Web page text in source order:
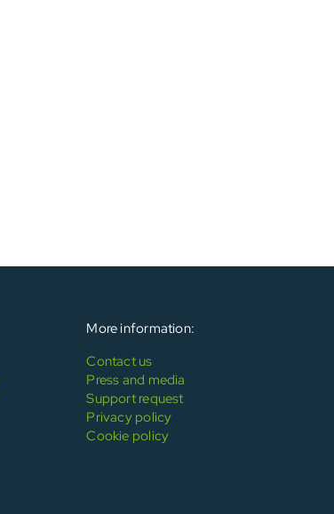
More information:
Contact us
Press and media
Support request
Privacy policy
Cookie policy